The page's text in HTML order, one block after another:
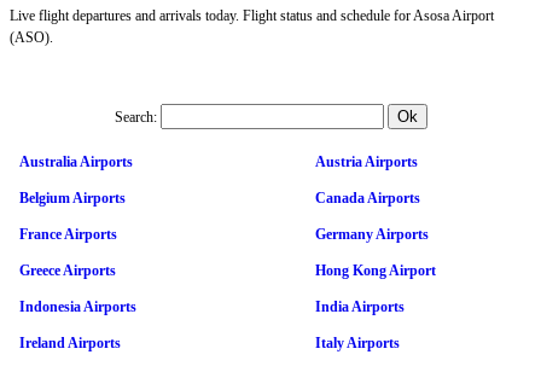
Live flight departures and arrivals today. Flight status and schedule for Asosa Airport
(ASO).
Search:
Australia Airports Austria Airports
Belgium Airports Canada Airports
France Airports Germany Airports
Greece Airports Hong Kong Airport
Indonesia Airports India Airports
Ireland Airports Italy Airports